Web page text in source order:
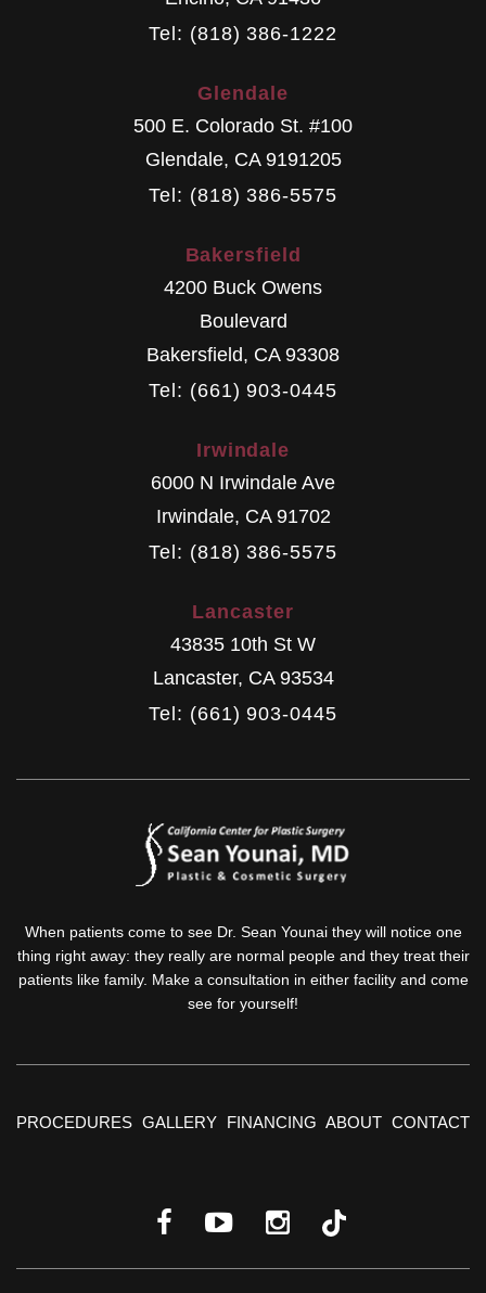
Tel: (818) 386-1222
Glendale
500 E. Colorado St. #100
Glendale, CA 9191205
Tel: (818) 386-5575
Bakersfield
4200 Buck Owens
Boulevard
Bakersfield, CA 93308
Tel: (661) 903-0445
Irwindale
6000 N Irwindale Ave
Irwindale, CA 91702
Tel: (818) 386-5575
Lancaster
43835 10th St W
Lancaster, CA 93534
Tel: (661) 903-0445
When patients come to see Dr. Sean Younai they will notice one
thing right away: they really are normal people and they treat their
patients like family. Make a consultation in either facility and come
see for yourself!
PROCEDURES GALLERY FINANCING ABOUT CONTACT